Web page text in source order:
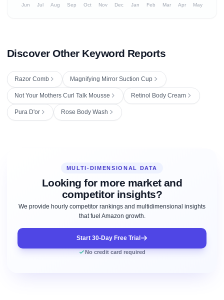
Jun Jul Aug Sep Oct Nov Dec Jan Feb Mar Apr May
Discover Other Keyword Reports
Razor Comb Magnifying Mirror Suction Cup
Not Your Mothers Curl Talk Mousse Retinol Body Cream
Pura D'or Rose Body Wash
MULTI-DIMENSIONAL DATA
Looking for more market and
competitor insights?
We provide hourly competitor rankings and multidimensional insights
that fuel Amazon growth.
Start 30-Day Free Trial
No credit card required